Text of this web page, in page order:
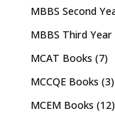
MBBS Second
MBBS Third
MCAT Books (7)
MCCQE Books (3)
MCEM Books (12)